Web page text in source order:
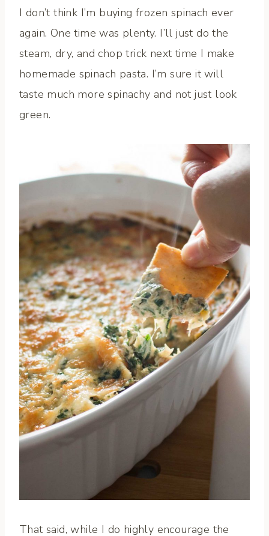
I don’t think I’m buying frozen spinach ever
again. One time was plenty. I’ll just do the
steam, dry, and chop trick next time I make
homemade spinach pasta. I’m sure it will
taste much more spinachy and not just look
green.
That said, while I do highly encourage the